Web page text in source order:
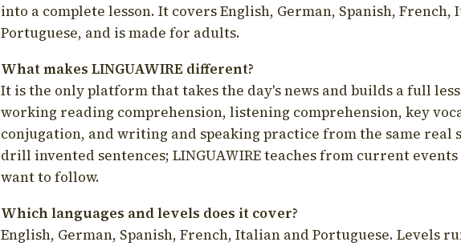
into a complete lesson. It covers English, German, Spanish, French,
Portuguese, and is made for adults.
What makes LINGUAWIRE different?
It is the only platform that takes the day's news and builds a full
working reading comprehension, listening comprehension, key
conjugation, and writing and speaking practice from the same real
drill invented sentences; LINGUAWIRE teaches from current
want to follow.
Which languages and levels does it cover?
English, German, Spanish, French, Italian and Portuguese. Levels